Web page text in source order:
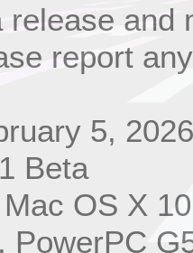
and
report
5,
Beta
OS X
PowerPC